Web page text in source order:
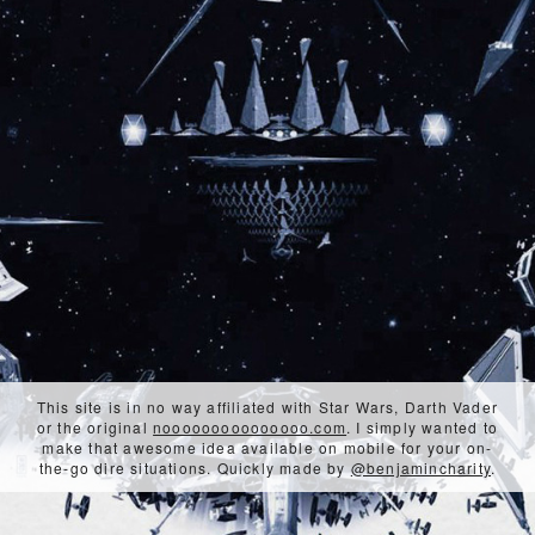
This site is in no way affiliated with Star Wars, Darth Vader
or the originalnooooooooooooooo.com. I simply wanted to
make that awesome idea available on mobile for your on-
the-go dire situations. Quickly made by@benjamincharity.